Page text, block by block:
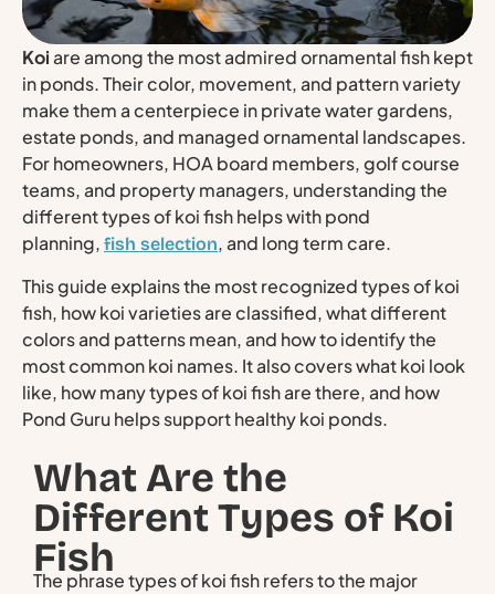
Koiare among the most admired ornamental fish kept
in ponds. Their color, movement, and pattern variety
make them a centerpiece in private water gardens,
estate ponds, and managed ornamental landscapes.
For homeowners, HOA board members, golf course
teams, and property managers, understanding the
different types of koi fish helps with pond
planning, fish selection, and long term care.
This guide explains the most recognized types of koi
fish, how koi varieties are classified, what different
colors and patterns mean, and how to identify the
most common koi names. It also covers what koi look
like, how many types of koi fish are there, and how
Pond Guru helps support healthy koi ponds.
What Are the
Different Types of Koi
Fish
The phrase types of koi fish refers to the major